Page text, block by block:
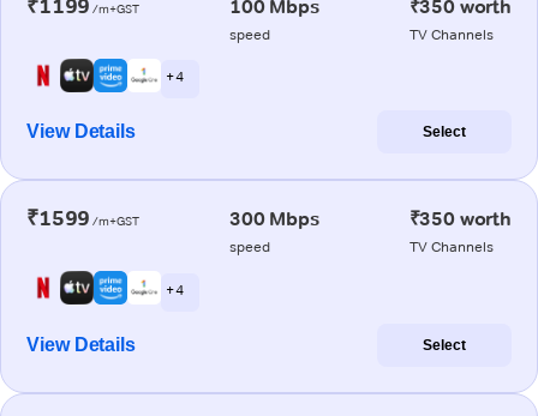
₹1199 /m+GST 100 Mbps
speed
₹350 worth
TV Channels
+ 4
View Details Select
₹1599 /m+GST 300 Mbps
speed
₹350 worth
TV Channels
+ 4
View Details Select